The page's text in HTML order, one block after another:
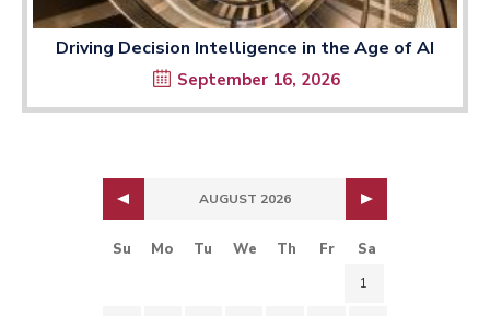
Driving Decision Intelligence in the Age of AI
September 16, 2026
AUGUST 2026
Su Mo Tu We Th Fr Sa
1